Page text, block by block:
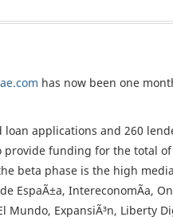
has now been one
applications and 260
funding for the total of
beta phase is the high
EspaÃ±a, IntereconomÃ­a,
Mundo, ExpansiÃ³n, Liberty